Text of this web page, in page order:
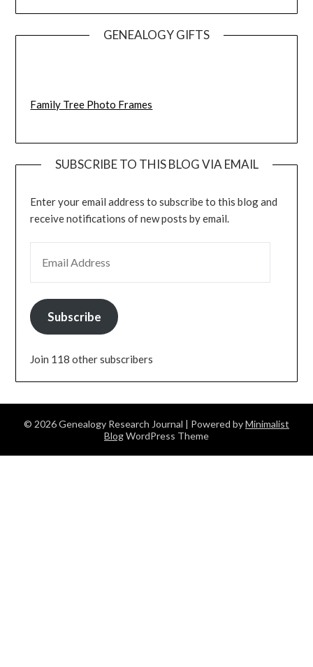
GENEALOGY GIFTS
Family Tree Photo Frames
SUBSCRIBE TO THIS BLOG VIA EMAIL
Enter your email address to subscribe to this blog and
receive notifications of new posts by email.
Subscribe
Join 118 other subscribers
© 2026 Genealogy Research Journal | Powered byMinimalist
BlogWordPress Theme